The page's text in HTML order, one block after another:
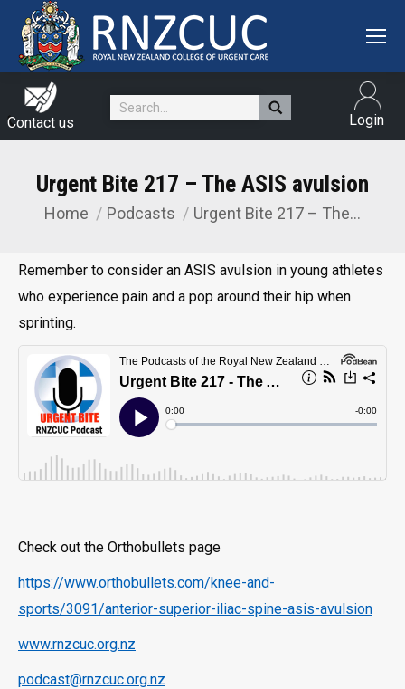
Contact us
Search: Login
Urgent Bite 217 – The ASIS avulsion
You are here:
Home Podcasts Urgent Bite 217 – The…
Remember to consider an ASIS avulsion in young athletes
who experience pain and a pop around their hip when
sprinting.
Check out the Orthobullets page
https://www.orthobullets.com/knee-and-
sports/3091/anterior-superior-iliac-spine-asis-avulsion
www.rnzcuc.org.nz
podcast@rnzcuc.org.nz